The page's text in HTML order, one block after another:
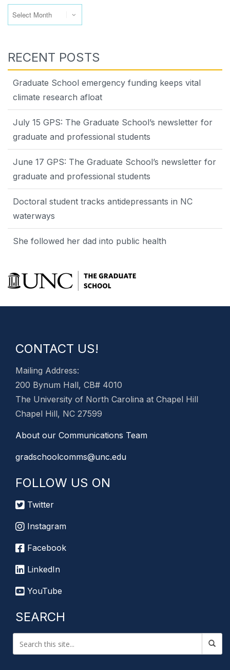
RECENT POSTS
Graduate School emergency funding keeps vital
climate research afloat
July 15 GPS: The Graduate School’s newsletter for
graduate and professional students
June 17 GPS: The Graduate School’s newsletter for
graduate and professional students
Doctoral student tracks antidepressants in NC
waterways
She followed her dad into public health
CONTACT US!
Mailing Address:
200 Bynum Hall, CB# 4010
The University of North Carolina at Chapel Hill
Chapel Hill, NC 27599
About our Communications Team
gradschoolcomms@unc.edu
FOLLOW US ON
Twitter
Instagram
Facebook
LinkedIn
YouTube
SEARCH